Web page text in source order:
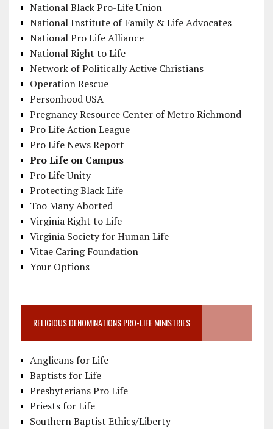
National Black Pro-Life Union
National Institute of Family & Life Advocates
National Pro Life Alliance
National Right to Life
Network of Politically Active Christians
Operation Rescue
Personhood USA
Pregnancy Resource Center of Metro Richmond
Pro Life Action League
Pro Life News Report
Pro Life on Campus
Pro Life Unity
Protecting Black Life
Too Many Aborted
Virginia Right to Life
Virginia Society for Human Life
Vitae Caring Foundation
Your Options
RELIGIOUS DENOMINATIONS PRO-LIFE MINISTRIES
Anglicans for Life
Baptists for Life
Presbyterians Pro Life
Priests for Life
Southern Baptist Ethics/Liberty